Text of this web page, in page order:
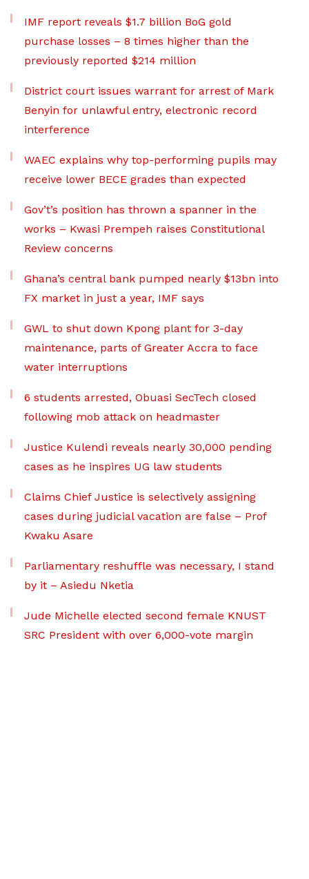
IMF report reveals $1.7 billion BoG gold
purchase losses – 8 times higher than the
previously reported $214 million
District court issues warrant for arrest of Mark
Benyin for unlawful entry, electronic record
interference
WAEC explains why top-performing pupils may
receive lower BECE grades than expected
Gov’t’s position has thrown a spanner in the
works – Kwasi Prempeh raises Constitutional
Review concerns
Ghana’s central bank pumped nearly $13bn into
FX market in just a year, IMF says
GWL to shut down Kpong plant for 3-day
maintenance, parts of Greater Accra to face
water interruptions
6 students arrested, Obuasi SecTech closed
following mob attack on headmaster
Justice Kulendi reveals nearly 30,000 pending
cases as he inspires UG law students
Claims Chief Justice is selectively assigning
cases during judicial vacation are false – Prof
Kwaku Asare
Parliamentary reshuffle was necessary, I stand
by it – Asiedu Nketia
Jude Michelle elected second female KNUST
SRC President with over 6,000-vote margin